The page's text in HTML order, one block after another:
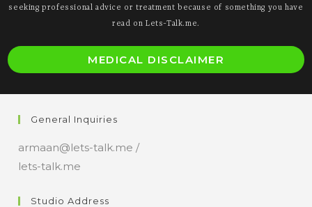
seeking professional advice or treatment because of something you have
read on Lets-Talk.me.
MEDICAL DISCLAIMER
General Inquiries
armaan@lets-talk.me /
lets-talk.me
Studio Address